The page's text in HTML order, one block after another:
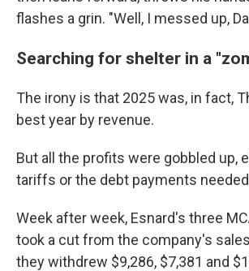
flashes a grin. "Well, I messed up,
Searching for shelter in a
The irony is that 2025 was, in fact,
best year by revenue.
But all the profits were gobbled up,
tariffs or the debt payments
Week after week, Esnard's three
took a cut from the company's
they withdrew $9,286, $7,381 and